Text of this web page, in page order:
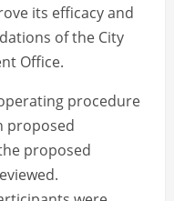
its efficacy and
of the City
Office.
procedure
proposed
proposed